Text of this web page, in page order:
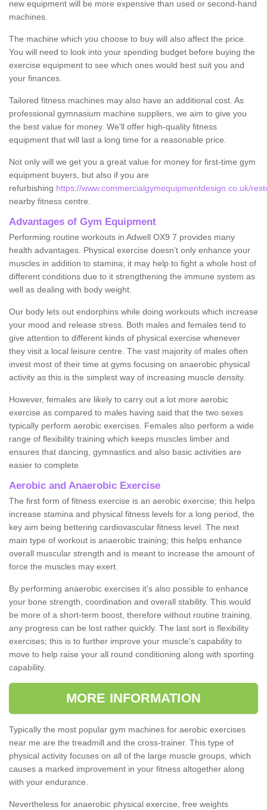
new equipment will be more expensive than used or second-hand
machines.
The machine which you choose to buy will also affect the price.
You will need to look into your spending budget before buying the
exercise equipment to see which ones would best suit you and
your finances.
Tailored fitness machines may also have an additional cost. As
professional gymnasium machine suppliers, we aim to give you
the best value for money. We'll offer high-quality fitness
equipment that will last a long time for a reasonable price.
Not only will we get you a great value for money for first-time gym
equipment buyers, but also if you are
refurbishing https://www.commercialgymequipmentdesign.co.uk/
nearby fitness centre.
Advantages of Gym Equipment
Performing routine workouts in Adwell OX9 7 provides many
health advantages. Physical exercise doesn’t only enhance your
muscles in addition to stamina; it may help to fight a whole host of
different conditions due to it strengthening the immune system as
well as dealing with body weight.
Our body lets out endorphins while doing workouts which increase
your mood and release stress. Both males and females tend to
give attention to different kinds of physical exercise whenever
they visit a local leisure centre. The vast majority of males often
invest most of their time at gyms focusing on anaerobic physical
activity as this is the simplest way of increasing muscle density.
However, females are likely to carry out a lot more aerobic
exercise as compared to males having said that the two sexes
typically perform aerobic exercises. Females also perform a wide
range of flexibility training which keeps muscles limber and
ensures that dancing, gymnastics and also basic activities are
easier to complete.
Aerobic and Anaerobic Exercise
The first form of fitness exercise is an aerobic exercise; this helps
increase stamina and physical fitness levels for a long period, the
key aim being bettering cardiovascular fitness level. The next
main type of workout is anaerobic training; this helps enhance
overall muscular strength and is meant to increase the amount of
force the muscles may exert.
By performing anaerobic exercises it's also possible to enhance
your bone strength, coordination and overall stability. This would
be more of a short-term boost, therefore without routine training,
any progress can be lost rather quickly. The last sort is flexibility
exercises; this is to further improve your muscle's capability to
move to help raise your all round conditioning along with sporting
capability.
MORE INFORMATION
Typically the most popular gym machines for aerobic exercises
near me are the treadmill and the cross-trainer. This type of
physical activity focuses on all of the large muscle groups, which
causes a marked improvement in your fitness altogether along
with your endurance.
Nevertheless for anaerobic physical exercise, free weights